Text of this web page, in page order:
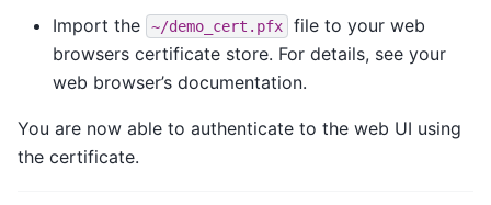
Import the ~/demo_cert.pfx
file to your web
browsers certificate store. For details, see your
web browser’s documentation.
You are now able to authenticate to the web UI using
the certificate.